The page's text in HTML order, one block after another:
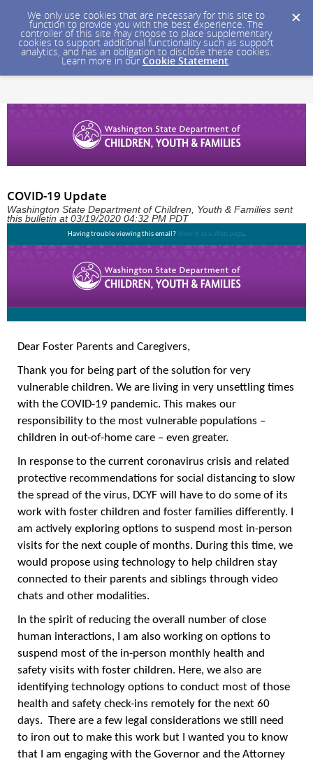
We only use cookies that are necessary for this site to
function to provide you with the best experience. The
controller of this site may choose to place supplementary
cookies to support additional functionality such as support
analytics, and has an obligation to disclose these cookies.
Learn more in our Cookie Statement.
COVID-19 Update
Washington State Department of Children, Youth & Families sent
this bulletin at 03/19/2020 04:32 PM PDT
Having trouble viewing this email?View it as a Web page.
Dear Foster Parents and Caregivers,
Thank you for being part of the solution for very
vulnerable children. We are living in very unsettling times
with the COVID-19 pandemic. This makes our
responsibility to the most vulnerable populations –
children in out-of-home care – even greater.
In response to the current coronavirus crisis and related
protective recommendations for social distancing to slow
the spread of the virus, DCYF will have to do some of its
work with foster children and foster families differently. I
am actively exploring options to suspend most in-person
visits for the next couple of months. During this time, we
would propose using technology to help children stay
connected to their parents and siblings through video
chats and other modalities.
In the spirit of reducing the overall number of close
human interactions, I am also working on options to
suspend most of the in-person monthly health and
safety visits with foster children. Here, we also are
identifying technology options to conduct most of those
health and safety check-ins remotely for the next 60
days. There are a few legal considerations we still need
to iron out to make this work but I wanted you to know
that I am engaging with the Governor and the Attorney